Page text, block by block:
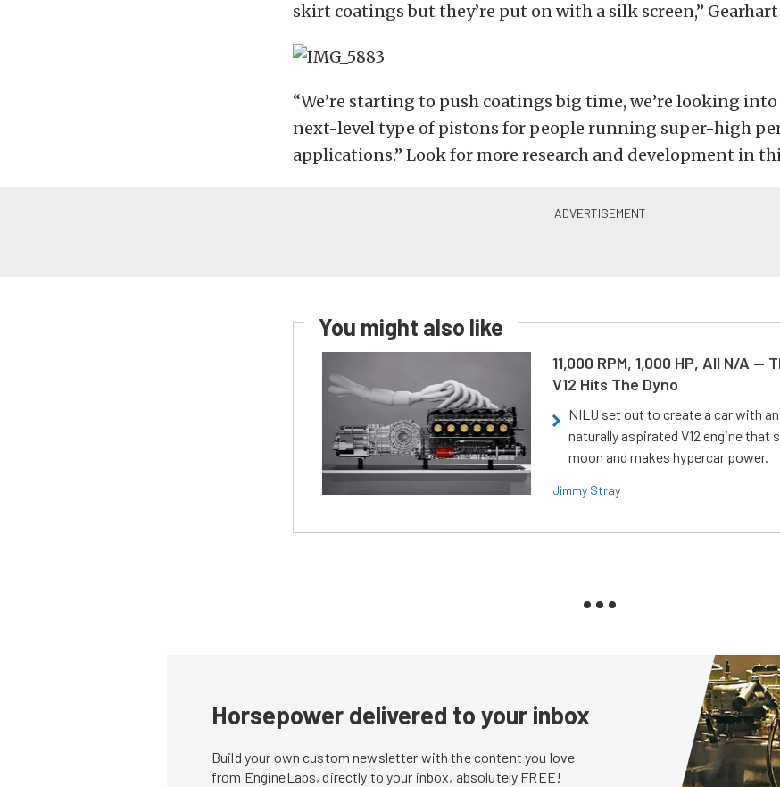
skirt coatings but they’re put on with a silk screen,”
“We’re starting to push coatings big time, we’re looking
next-level type of pistons for people running super-high
applications.” Look for more research and development in
You might also like
11,000 RPM, 1,000 HP, All N/A —
V12 Hits The Dyno
NILU set out to create a car with
naturally aspirated V12 engine that
moon and makes hypercar power.
Jimmy Stray
Horsepower delivered to your inbox
Build your own custom newsletter with the content you love
from EngineLabs, directly to your inbox, absolutely FREE!